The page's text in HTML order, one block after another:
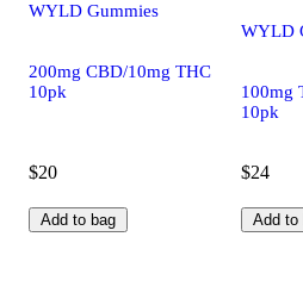
WYLD Gummies
200mg CBD/10mg THC
10pk
$20
Add to bag
WYLD
100mg
10pk
$24
Add to